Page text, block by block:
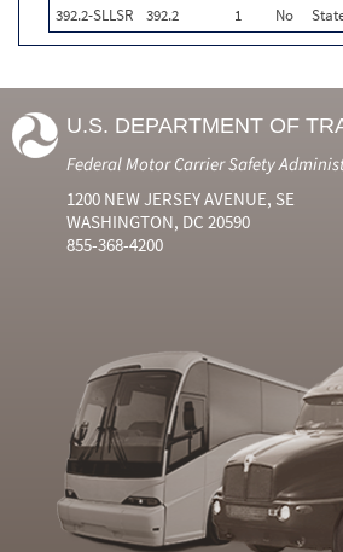
392.2-SLLSR
392.2 1 No
U.S. DEPARTMENT OF
Federal Motor Carrier Safety
1200 NEW JERSEY AVENUE, SE
WASHINGTON, DC 20590
855-368-4200